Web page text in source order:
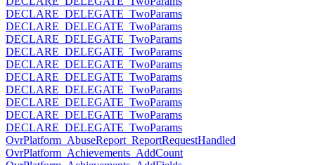
DECLARE_DELEGATE_TwoParams
DECLARE_DELEGATE_TwoParams
DECLARE_DELEGATE_TwoParams
DECLARE_DELEGATE_TwoParams
DECLARE_DELEGATE_TwoParams
DECLARE_DELEGATE_TwoParams
DECLARE_DELEGATE_TwoParams
DECLARE_DELEGATE_TwoParams
DECLARE_DELEGATE_TwoParams
DECLARE_DELEGATE_TwoParams
OvrPlatform_AbuseReport_ReportRequestHandled
OvrPlatform_Achievements_AddCount